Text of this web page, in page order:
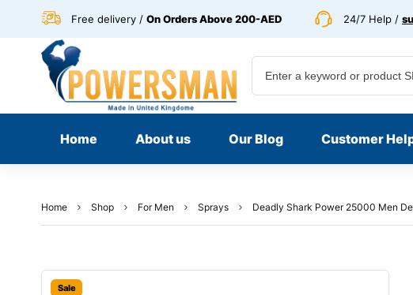
Free delivery / On Orders Above 200-AED 24/7 Help /
Home About us Our Blog Customer
Home Shop For Men Sprays Deadly Shark Power 25000 Men
Sale